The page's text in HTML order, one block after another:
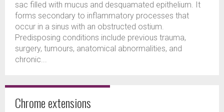
sac filled with mucus and desquamated epithelium. It
forms secondary to inflammatory processes that
occur in a sinus with an obstructed ostium.
Predisposing conditions include previous trauma,
surgery, tumours, anatomical abnormalities, and
chronic...
Chrome extensions